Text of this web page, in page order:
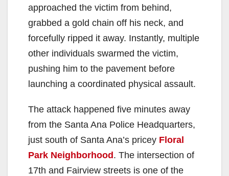
approached the victim from behind,
grabbed a gold chain off his neck, and
forcefully ripped it away. Instantly, multiple
other individuals swarmed the victim,
pushing him to the pavement before
launching a coordinated physical assault.
The attack happened five minutes away
from the Santa Ana Police Headquarters,
just south of Santa Ana’s pricey Floral
Park Neighborhood. The intersection of
17th and Fairview streets is one of the